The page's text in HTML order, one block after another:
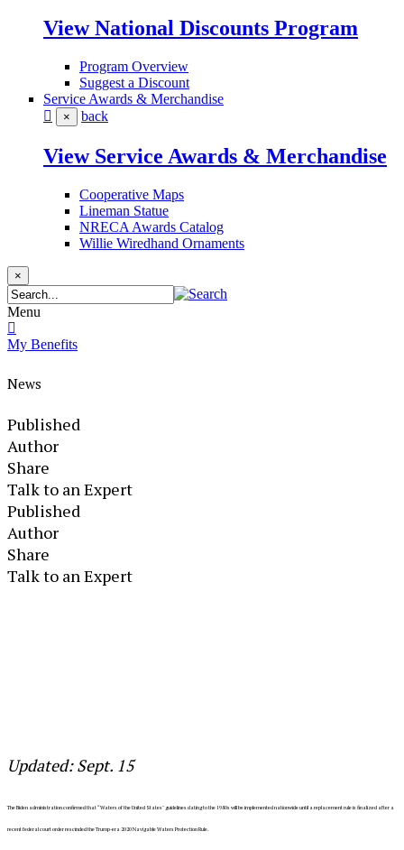
View National Discounts Program
Program Overview
Suggest a Discount
Service Awards & Merchandise
× back
View Service Awards & Merchandise
Cooperative Maps
Lineman Statue
NRECA Awards Catalog
Willie Wiredhand Ornaments
×
Menu
My Benefits
News
Published
Author
Share
Talk to an Expert
Published
Author
Share
Talk to an Expert
Updated: Sept. 15
The Biden administration confirmed that “Waters of the United States" guidelines dating to the 1980s will be implemented nationwide until a replacement rule is finalized after a
recent federal court order rescinded the Trump-era 2020 Navigable Waters Protection Rule.